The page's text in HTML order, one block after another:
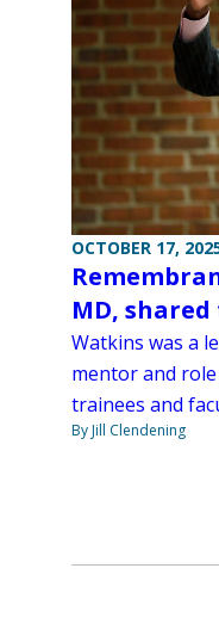
OCTOBER 17,
MD,
Watkins was a
mentor and
trainees and
By Jill Clendening